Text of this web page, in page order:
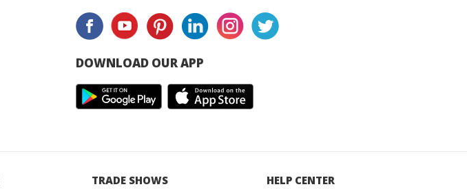
DOWNLOAD OUR APP
TRADE SHOWS HELP CENTER